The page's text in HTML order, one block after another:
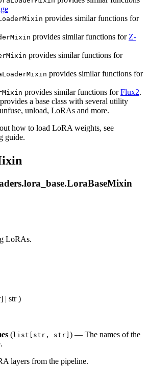
provides similar functions for
provides similar functions for Z-
provides similar functions for
provides similar functions for
provides similar functions forFlux2.
provides a base class with several utility
unload, LoRAs and more.
how to load LoRA weights, see
guide.
LoraBaseMixin
LoRAs.
| str )
(list[str, str] ) — The names of the
layers from the pipeline.